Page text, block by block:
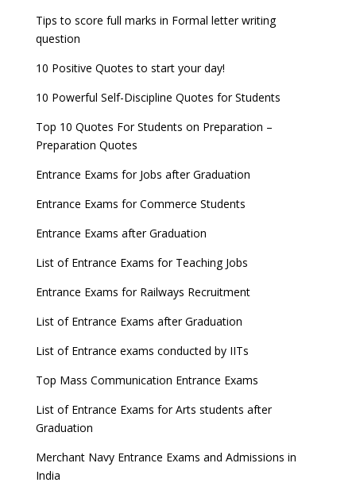
Tips to score full marks in Formal letter writing
question
10 Positive Quotes to start your day!
10 Powerful Self-Discipline Quotes for Students
Top 10 Quotes For Students on Preparation –
Preparation Quotes
Entrance Exams for Jobs after Graduation
Entrance Exams for Commerce Students
Entrance Exams after Graduation
List of Entrance Exams for Teaching Jobs
Entrance Exams for Railways Recruitment
List of Entrance Exams after Graduation
List of Entrance exams conducted by IITs
Top Mass Communication Entrance Exams
List of Entrance Exams for Arts students after
Graduation
Merchant Navy Entrance Exams and Admissions in
India